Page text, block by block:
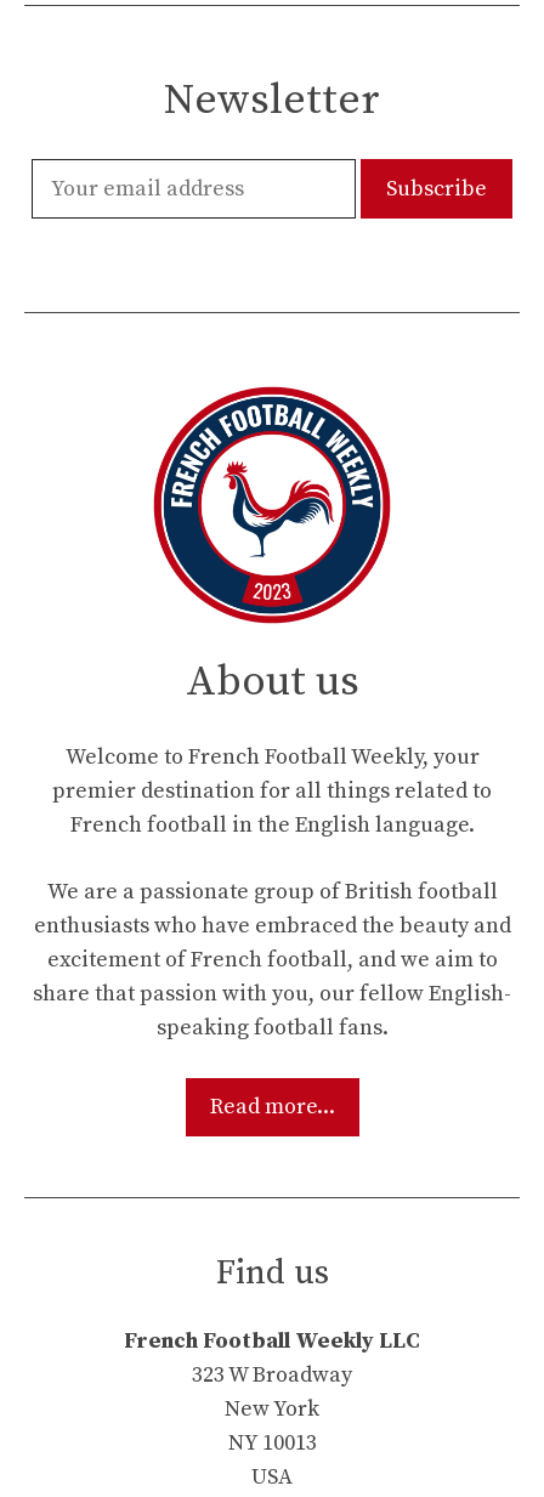
Newsletter
About us
Welcome to French Football Weekly, your
premier destination for all things related to
French football in the English language.
We are a passionate group of British football
enthusiasts who have embraced the beauty and
excitement of French football, and we aim to
share that passion with you, our fellow English-
speaking football fans.
Read more...
Find us
French Football Weekly LLC
323 W Broadway
New York
NY 10013
USA